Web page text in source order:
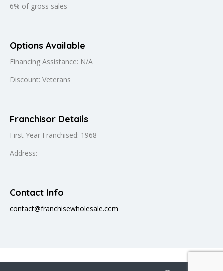
6% of gross sales
Options Available
Financing Assistance: N/A
Discount: Veterans
Franchisor Details
First Year Franchised: 1968
Address:
Contact Info
contact@franchisewholesale.com